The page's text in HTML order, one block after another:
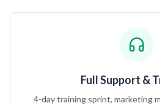
Full Support &
4-day training sprint, marketing